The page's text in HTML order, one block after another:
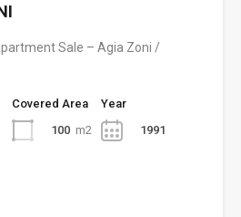
Sale – Agia Zoni /
Covered Area
100 m2
Year
1991